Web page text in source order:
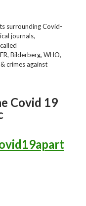
surrounding Covid-
journals,
Bilderberg, WHO,
crimes against
Covid 19